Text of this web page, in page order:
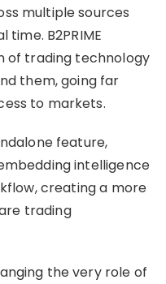
multiple sources
time. B2PRIME
of trading technology
them, going far
to markets.
feature,
intelligence
creating a more
trading
the very role of